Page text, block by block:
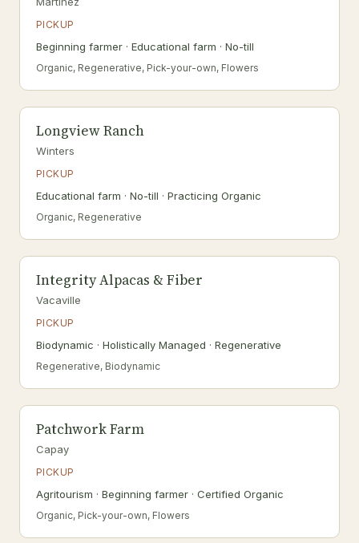
PICKUP
Beginning farmer · Educational farm · No-till
Organic, Regenerative, Pick-your-own, Flowers
Longview Ranch
Winters
PICKUP
Educational farm · No-till · Practicing Organic
Organic, Regenerative
Integrity Alpacas & Fiber
Vacaville
PICKUP
Biodynamic · Holistically Managed · Regenerative
Regenerative, Biodynamic
Patchwork Farm
Capay
PICKUP
Agritourism · Beginning farmer · Certified Organic
Organic, Pick-your-own, Flowers